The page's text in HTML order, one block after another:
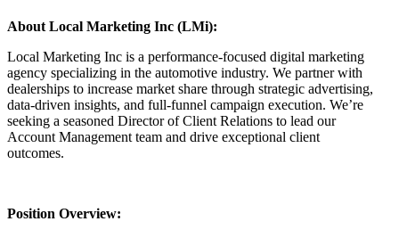
About Local Marketing Inc (LMi):
Local Marketing Inc is a performance-focused digital marketing
agency specializing in the automotive industry. We partner with
dealerships to increase market share through strategic advertising,
data-driven insights, and full-funnel campaign execution. We’re
seeking a seasoned Director of Client Relations to lead our
Account Management team and drive exceptional client
outcomes.
Position Overview: